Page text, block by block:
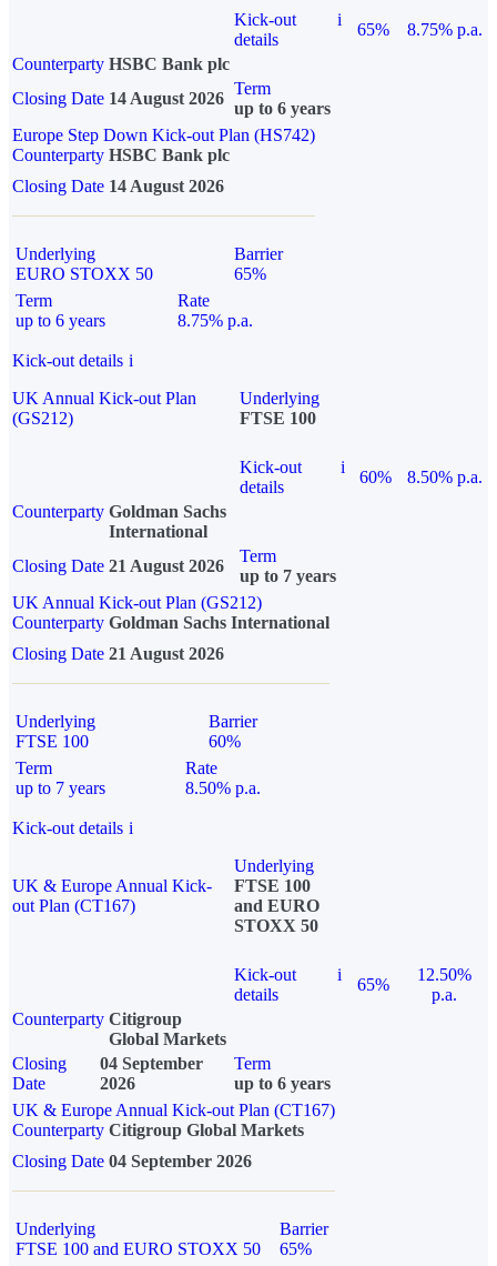
Kick-out
details
i
65%
8.75% p.a.
Counterparty HSBC Bank plc
Closing Date 14 August 2026
Term
up to 6 years
Europe Step Down Kick-out Plan (HS742)
Counterparty HSBC Bank plc
Closing Date 14 August 2026
Underlying
EURO STOXX 50
Barrier
65%
Term
up to 6 years
Rate
8.75% p.a.
Kick-out details i
UK Annual Kick-out Plan
(GS212)
Underlying
FTSE 100
Kick-out
details
i
60%
8.50% p.a.
Counterparty Goldman Sachs
International
Closing Date 21 August 2026
Term
up to 7 years
UK Annual Kick-out Plan (GS212)
Counterparty Goldman Sachs International
Closing Date 21 August 2026
Underlying
FTSE 100
Barrier
60%
Term
up to 7 years
Rate
8.50% p.a.
Kick-out details i
UK & Europe Annual Kick-
out Plan (CT167)
Underlying
FTSE 100
and EURO
STOXX 50
Kick-out
details
i
65%
12.50%
p.a.
Counterparty Citigroup
Global Markets
Closing
Date
04 September
2026
Term
up to 6 years
UK & Europe Annual Kick-out Plan (CT167)
Counterparty Citigroup Global Markets
Closing Date 04 September 2026
Underlying
FTSE 100 and EURO STOXX 50
Barrier
65%